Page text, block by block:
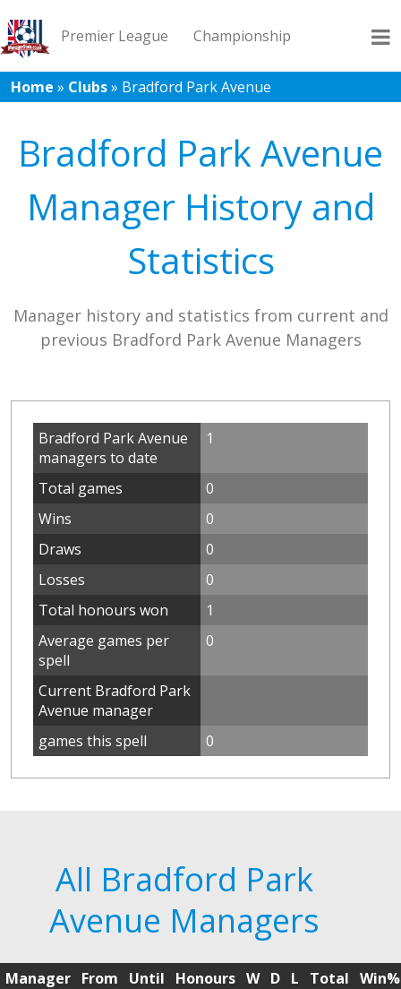
Premier League Championship
League 1 League 2 Records Blog
Home » Clubs» Bradford Park Avenue
Bradford Park Avenue
Manager History and
Statistics
Manager history and statistics from current and
previous Bradford Park Avenue Managers
Bradford Park Avenue
managers to date
1
Total games
0
Wins
0
Draws
0
Losses
0
Total honours won
1
Average games per
spell
0
Current Bradford Park
Avenue manager
games this spell
0
All Bradford Park
Avenue Managers
Manager From Until Honours W D L Total Win%